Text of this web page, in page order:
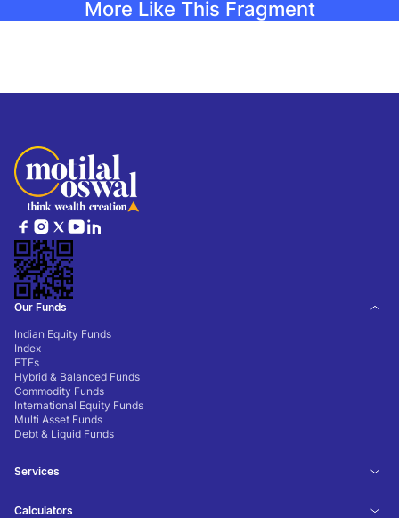
More Like This Fragment
Our Funds
Indian Equity Funds
Index
ETFs
Hybrid & Balanced Funds
Commodity Funds
International Equity Funds
Multi Asset Funds
Debt & Liquid Funds
Services
Calculators